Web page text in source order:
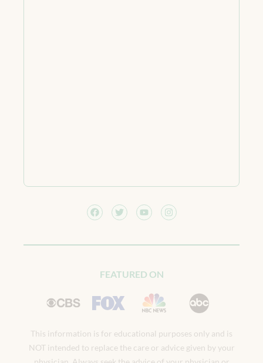
FEATURED ON
This information is for educational purposes only and is
NOT intended to replace the care or advice given by your